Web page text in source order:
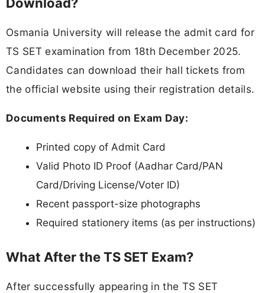
Osmania University will release the admit card for
TS SET examination from 18th December 2025.
Candidates can download their hall tickets from
the official website using their registration details.
Documents Required on Exam Day:
Printed copy of Admit Card
Valid Photo ID Proof (Aadhar Card/PAN
Card/Driving License/Voter ID)
Recent passport-size photographs
Required stationery items (as per instructions)
What After the TS SET Exam?
After successfully appearing in the TS SET